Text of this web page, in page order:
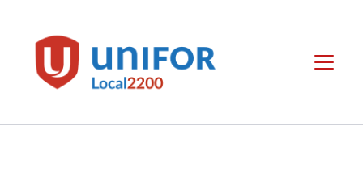
Local
Menu